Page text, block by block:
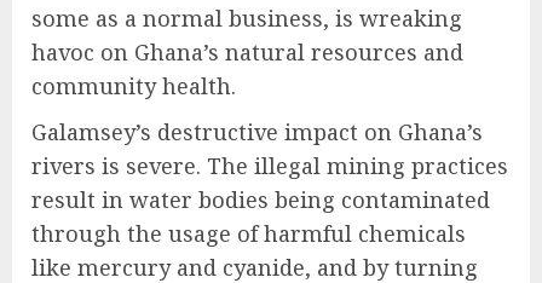
some as a normal business, is wreaking
havoc on Ghana’s natural resources and
community health.
Galamsey’s destructive impact on Ghana’s
rivers is severe. The illegal mining practices
result in water bodies being contaminated
through the usage of harmful chemicals
like mercury and cyanide, and by turning